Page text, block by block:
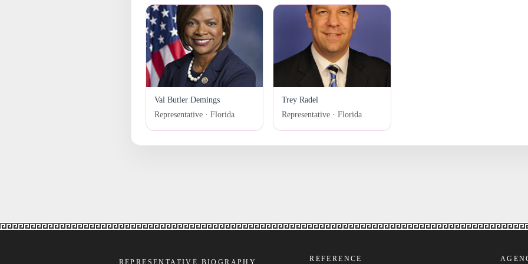
Val Butler Demings
Representative · Florida
Trey Radel
Representative · Florida
REFERENCE